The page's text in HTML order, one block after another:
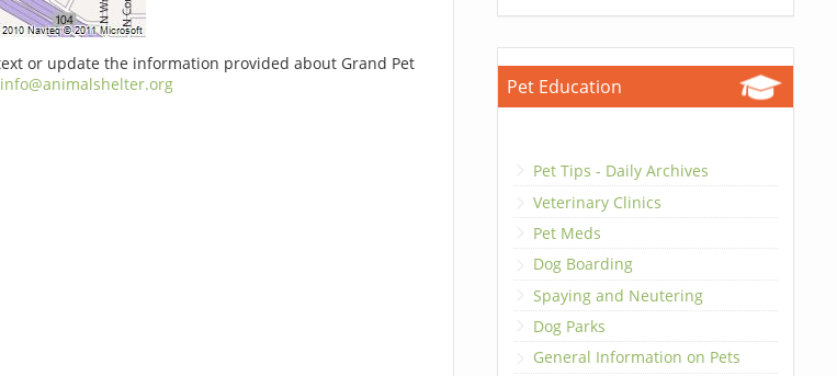
or update the information provided about Grand Pet
info@animalshelter.org Pet Education
Pet Tips - Daily Archives
Veterinary Clinics
Pet Meds
Dog Boarding
Spaying and Neutering
Dog Parks
General Information on Pets